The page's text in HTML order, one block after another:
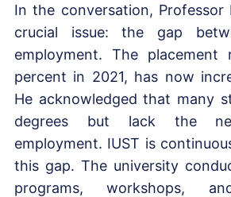
In the conversation, Professor
crucial issue: the gap
employment. The
percent in 2021, has now
He acknowledged that many
degrees but lack the
employment. IUST is
this gap. The university
programs, workshops,